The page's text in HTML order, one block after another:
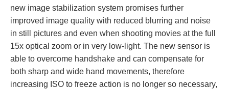
new image stabilization system promises further
improved image quality with reduced blurring and noise
in still pictures and even when shooting movies at the full
15x optical zoom or in very low-light. The new sensor is
able to overcome handshake and can compensate for
both sharp and wide hand movements, therefore
increasing ISO to freeze action is no longer so necessary,